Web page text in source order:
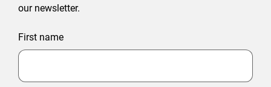
our newsletter.
First name